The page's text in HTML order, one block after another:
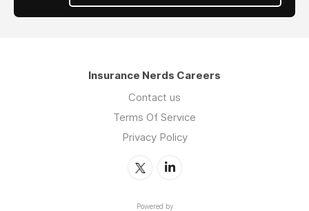
Insurance Nerds Careers
Contact us
Terms Of Service
Privacy Policy
Powered by